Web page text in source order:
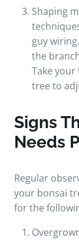
Shaping
guy
the
Take
tree to
Signs
Needs
Regular
your bonsai
for the